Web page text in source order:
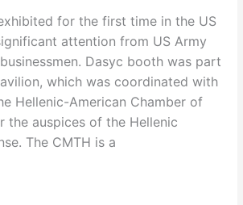
for the first time in the US
attention from US Army
Dasyc booth was part
which was coordinated with
Hellenic-American Chamber of
the auspices of the Hellenic
The CMTH is a